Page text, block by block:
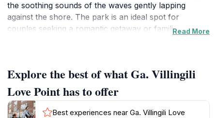
the soothing sounds of the waves gently lapping
against the shore. The park is an ideal spot for
couples seeking a romantic getaway or families
photographs, or simply enjoy the beauty of nature.
The park's strategic location allows for breathtaking
sunsets that paint the sky in hues of orange and pink,
Read More
Explore the best of what Ga. Villingili
Love Point has to offer
Best experiences near Ga. Villingili Love